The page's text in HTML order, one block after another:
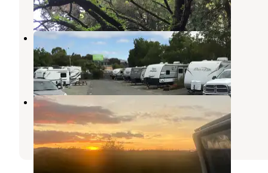
1 Review
2 Photos
Tradewinds RV Park
Crockett,California
3 Reviews
3 Photos
Sherman Lake Marina
,California
2 Reviews
14 Photos